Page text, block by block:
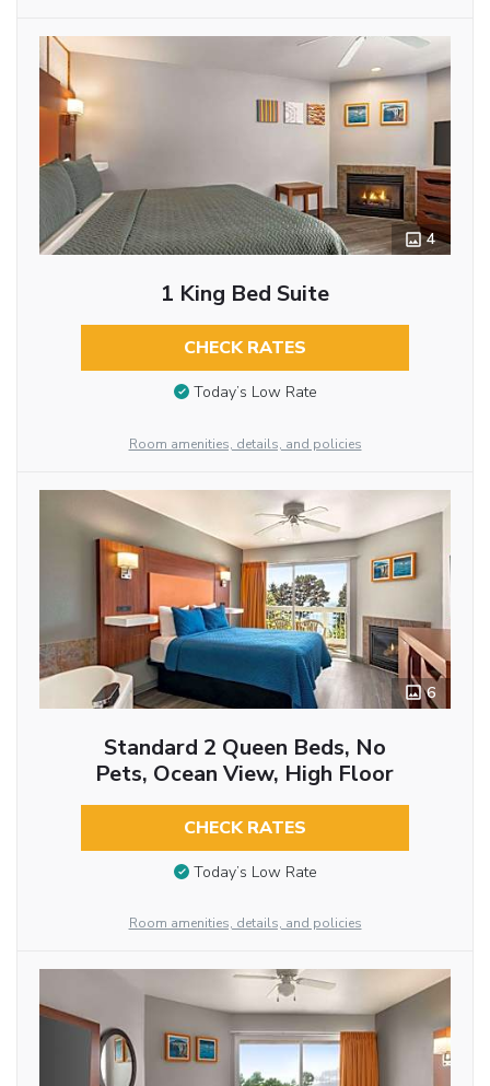
4
1 King Bed Suite
CHECK RATES
Today’s Low Rate
Room amenities, details, and policies
6
Standard 2 Queen Beds, No
Pets, Ocean View, High Floor
CHECK RATES
Today’s Low Rate
Room amenities, details, and policies